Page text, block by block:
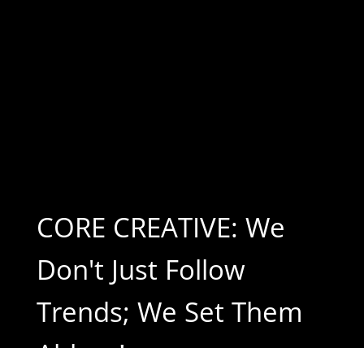
CORE CREATIVE: We
Don't Just Follow
Trends; We Set Them